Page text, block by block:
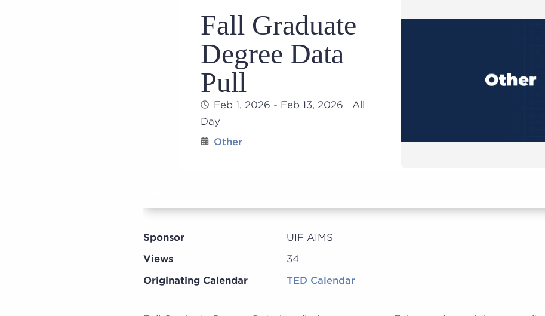
Fall Graduate
Degree Data
Pull
Feb 1, 2026 - Feb 13, 2026 All
Day
Other
Sponsor
UIF AIMS
Views
34
Originating Calendar
TED Calendar